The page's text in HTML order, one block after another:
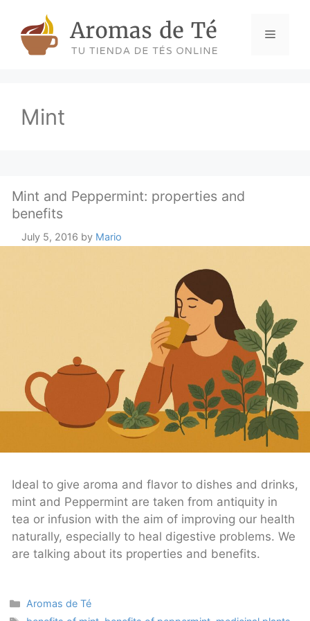
content
Menu
Mint
Mint and Peppermint: properties and
benefits
July 5, 2016 by Mario
Ideal to give aroma and flavor to dishes and drinks,
mint and Peppermint are taken from antiquity in
tea or infusion with the aim of improving our health
naturally, especially to heal digestive problems. We
are talking about its properties and benefits.
Categories
Aromas de Té